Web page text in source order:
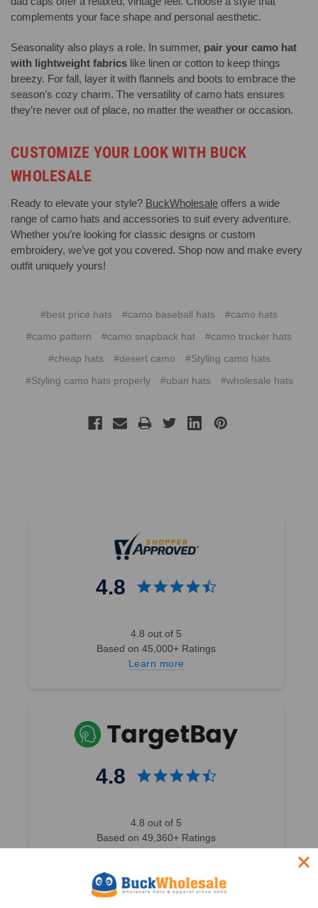
complements your face shape and personal aesthetic.
Seasonality also plays a role. In summer, pair your camo hat
with lightweight fabrics like linen or cotton to keep things
breezy. For fall, layer it with flannels and boots to embrace the
season’s cozy charm. The versatility of camo hats ensures
they’re never out of place, no matter the weather or occasion.
CUSTOMIZE YOUR LOOK WITH BUCK
WHOLESALE
Ready to elevate your style? BuckWholesale offers a wide
range of camo hats and accessories to suit every adventure.
Whether you’re looking for classic designs or custom
embroidery, we’ve got you covered. Shop now and make every
outfit uniquely yours!
#best price hats #camo baseball hats
#camo hats
#camo pattern
#camo snapback hat
#camo trucker hats
#cheap hats
#desert camo
#Styling camo hats
#Styling camo hats properly
#uban hats #wholesale hats
4.8
4.8 out of 5
Based on 45,000+ Ratings
Learn more
4.8
4.8 out of 5
Based on 49,360+ Ratings